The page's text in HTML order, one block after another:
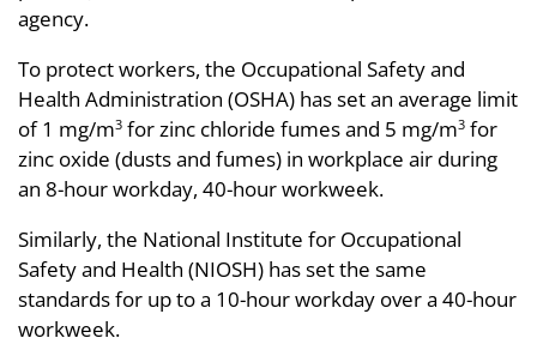
agency.
To protect workers, the Occupational Safety and
Health Administration (OSHA) has set an average limit
of 1 mg/m3 for zinc chloride fumes and 5 mg/m3 for
zinc oxide (dusts and fumes) in workplace air during
an 8-hour workday, 40-hour workweek.
Similarly, the National Institute for Occupational
Safety and Health (NIOSH) has set the same
standards for up to a 10-hour workday over a 40-hour
workweek.